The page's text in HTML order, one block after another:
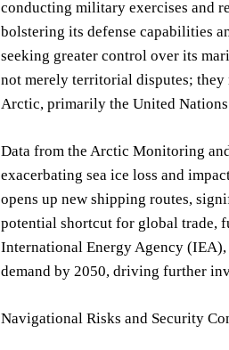
conducting military exercises and
bolstering its defense capabilities
seeking greater control over its
not merely territorial disputes;
Arctic, primarily the United
Data from the Arctic Monitoring
exacerbating sea ice loss and
opens up new shipping routes,
potential shortcut for global trade,
International Energy Agency
demand by 2050, driving further
Navigational Risks and Security